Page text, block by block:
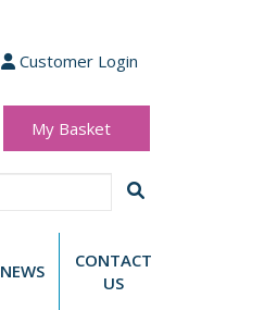
Customer Login
My Basket
NEWS
CONTACT
US